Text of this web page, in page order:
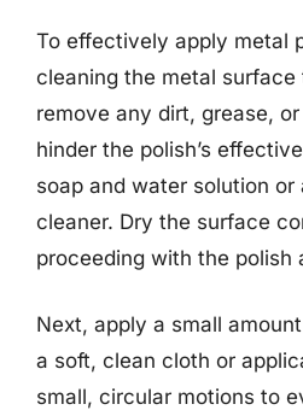
To effectively apply metal
cleaning the metal
remove any dirt, grease,
hinder the polish’s
soap and water solution or
cleaner. Dry the surface
proceeding with the polish
Next, apply a small
a soft, clean cloth or
small, circular motions to